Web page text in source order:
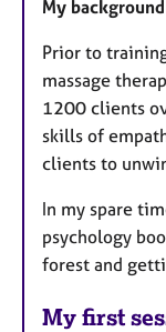
My background
Prior to
massage
1200 clients
skills of
clients to
In my spare
psychology
forest and
My first